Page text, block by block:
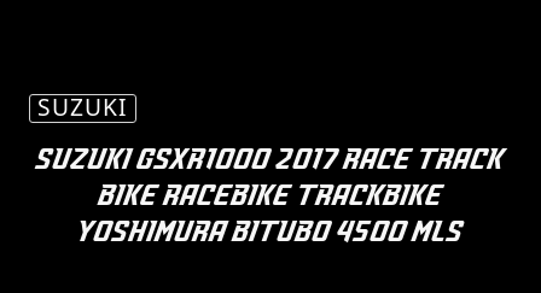
SUZUKI
SUZUKI GSXR1000 2017 RACE TRACK
BIKE RACEBIKE TRACKBIKE
YOSHIMURA BITUBO 4500 MLS